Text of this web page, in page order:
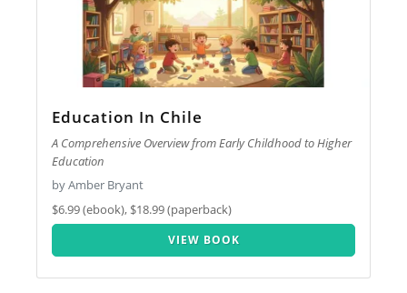
Education In Chile
A Comprehensive Overview from Early Childhood to Higher
Education
by Amber Bryant
$6.99 (ebook), $18.99 (paperback)
VIEW BOOK